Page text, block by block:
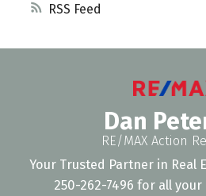
RSS
Dan
RE/MAX Action
Your Trusted Partner in Real
250-262-7496 for all